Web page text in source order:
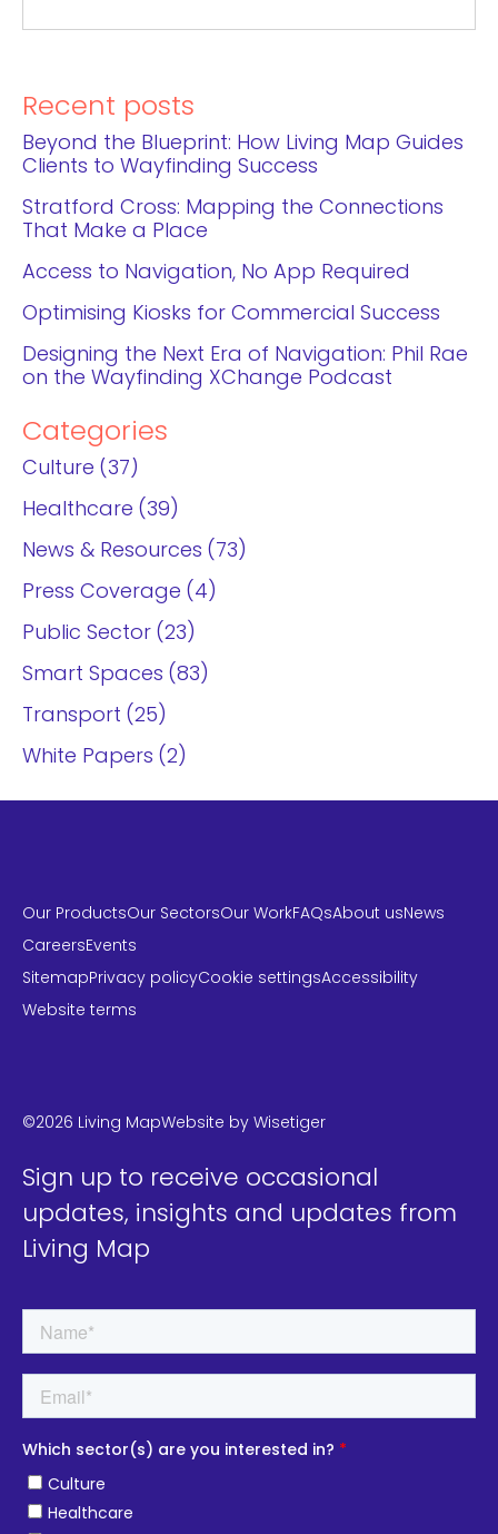
Recent posts
Beyond the Blueprint: How Living Map Guides
Clients to Wayfinding Success
Stratford Cross: Mapping the Connections
That Make a Place
Access to Navigation, No App Required
Optimising Kiosks for Commercial Success
Designing the Next Era of Navigation: Phil Rae
on the Wayfinding XChange Podcast
Categories
Culture
37
Healthcare
39
News & Resources
73
Press Coverage
4
Public Sector
23
Smart Spaces
83
Transport
25
White Papers
2
Our ProductsOur SectorsOur WorkFAQsAbout usNews
CareersEvents
SitemapPrivacy policyCookie settingsAccessibility
Website terms
©2026 Living MapWebsite by Wisetiger
Sign up to receive occasional
updates, insights and updates from
Living Map